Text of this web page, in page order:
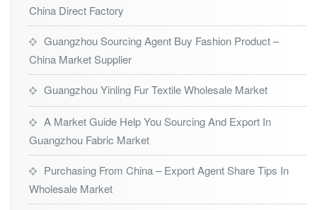
China Direct Factory
Guangzhou Sourcing Agent Buy Fashion Product –
China Market Supplier
Guangzhou Yinling Fur Textile Wholesale Market
A Market Guide Help You Sourcing And Export In
Guangzhou Fabric Market
Purchasing From China – Export Agent Share Tips In
Wholesale Market